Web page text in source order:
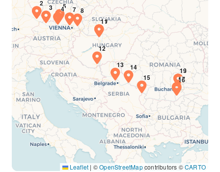
Leaflet | ©OpenStreetMapcontributors ©CARTO